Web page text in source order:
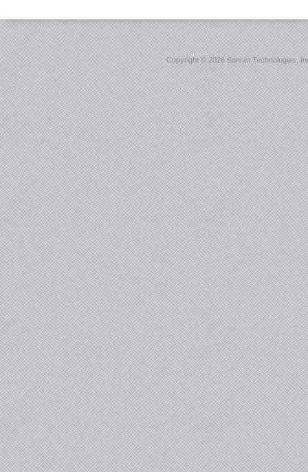
Copyright ©2026 Sonnet Technologies,